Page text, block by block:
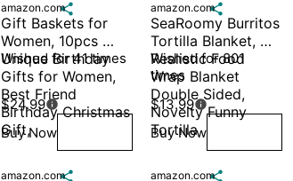

amazon.com
Gift Baskets for
Women, 10pcs
Unique Birthday
Gifts for Women,
Best Friend
Birthday Christmas
Gift,
Wished for 41 times
$24.99
Buy Now

amazon.com
SeaRoomy Burritos
Tortilla Blanket,
Realistic Food
Wrap Blanket
Double Sided,
Novelty Funny
Tortilla
Wished for 801
times
$13.99
Buy Now

amazon.com 
amazon.com